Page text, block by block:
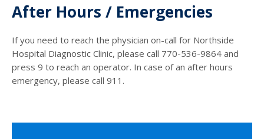
After Hours / Emergencies
If you need to reach the physician on-call for Northside
Hospital Diagnostic Clinic, please call 770-536-9864 and
press 9 to reach an operator. In case of an after hours
emergency, please call 911.